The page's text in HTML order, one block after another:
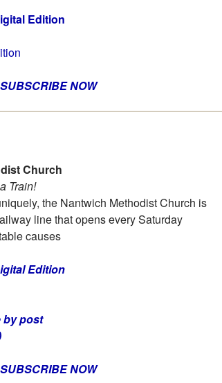
Edition
SUBSCRIBE NOW
Church
Train!
the Nantwich Methodist Church is
line that opens every Saturday
causes
Edition
by post
SUBSCRIBE NOW